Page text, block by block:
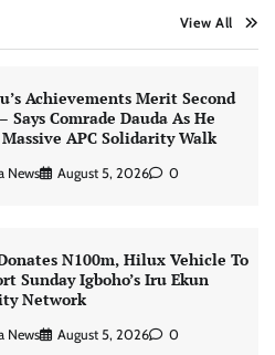
View All
Achievements Merit Second
Says Comrade Dauda As He
Massive APC Solidarity Walk
News August 5, 2026 0
N100m, Hilux Vehicle To
Sunday Igboho’s Iru Ekun
Network
News August 5, 2026 0